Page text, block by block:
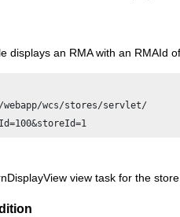
displays an RMA with an RMAId
webapp/wcs/stores/servlet/
view task for the